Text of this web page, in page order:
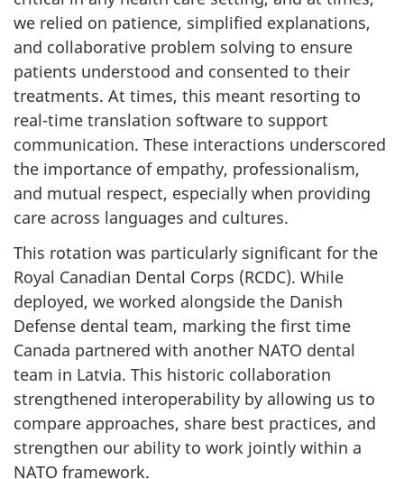
we relied on patience, simplified explanations,
and collaborative problem solving to ensure
patients understood and consented to their
treatments. At times, this meant resorting to
real-time translation software to support
communication. These interactions underscored
the importance of empathy, professionalism,
and mutual respect, especially when providing
care across languages and cultures.
This rotation was particularly significant for the
Royal Canadian Dental Corps (RCDC). While
deployed, we worked alongside the Danish
Defense dental team, marking the first time
Canada partnered with another NATO dental
team in Latvia. This historic collaboration
strengthened interoperability by allowing us to
compare approaches, share best practices, and
strengthen our ability to work jointly within a
NATO framework.